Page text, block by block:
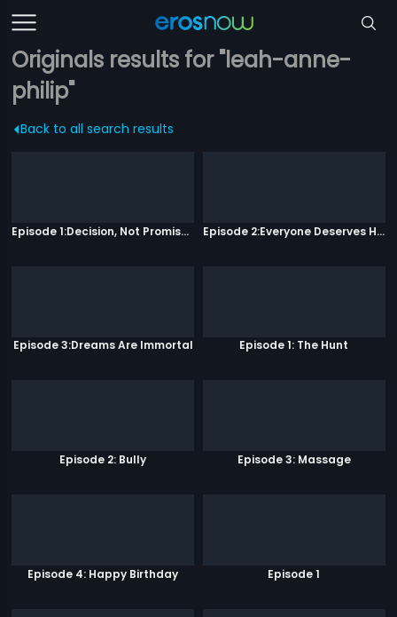
Originals results for "leah-anne-
philip"
Back to all search results
Episode 1:Decision, Not Promises Episode 2:Everyone Deserves Happiness
Episode 3:Dreams Are Immortal Episode 1: The Hunt
Episode 2: Bully Episode 3: Massage
Episode 4: Happy Birthday Episode 1